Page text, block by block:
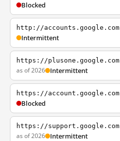
Blocked
http://accounts.google.com
Intermittent
https://plusone.google.com
as of 2026 Intermittent
https://account.google.com
Blocked
https://support.google.com
as of 2026 Intermittent